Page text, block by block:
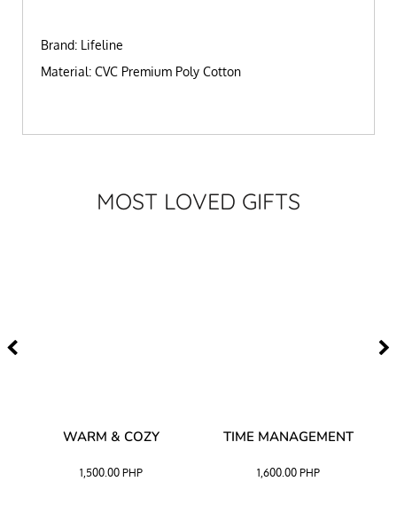
Brand: Lifeline
Material: CVC Premium Poly Cotton
MOST LOVED GIFTS
WARM & COZY
1,500.00 PHP
TIME MANAGEMENT
1,600.00PHP